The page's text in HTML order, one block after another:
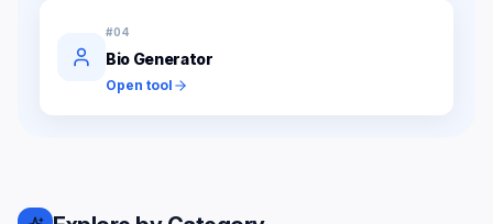
#04
Bio Generator
Open tool